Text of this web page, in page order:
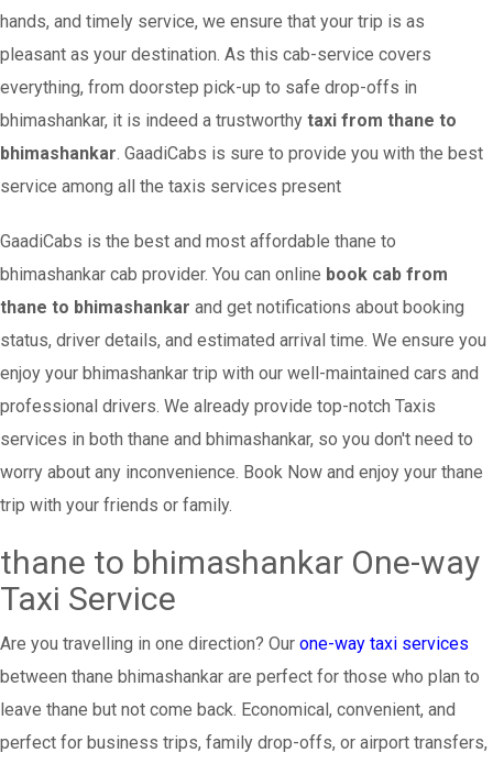
hands, and timely service, we ensure that your trip is as
pleasant as your destination. As this cab-service covers
everything, from doorstep pick-up to safe drop-offs in
bhimashankar, it is indeed a trustworthy taxi from thane to
bhimashankar. GaadiCabs is sure to provide you with the best
service among all the taxis services present
GaadiCabs is the best and most affordable thane to
bhimashankar cab provider. You can online book cab from
thane to bhimashankar and get notifications about booking
status, driver details, and estimated arrival time. We ensure you
enjoy your bhimashankar trip with our well-maintained cars and
professional drivers. We already provide top-notch Taxis
services in both thane and bhimashankar, so you don't need to
worry about any inconvenience. Book Now and enjoy your thane
trip with your friends or family.
thane to bhimashankar One-way
Taxi Service
Are you travelling in one direction? Our one-way taxi services
between thane bhimashankar are perfect for those who plan to
leave thane but not come back. Economical, convenient, and
perfect for business trips, family drop-offs, or airport transfers,